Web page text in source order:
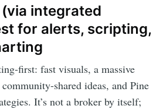
integrated
for alerts, scripting,
first: fast visuals, a massive
shared ideas, and Pine
It’s not a broker by itself;